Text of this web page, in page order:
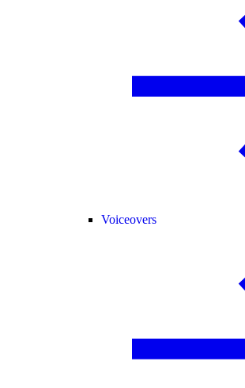
Voiceovers